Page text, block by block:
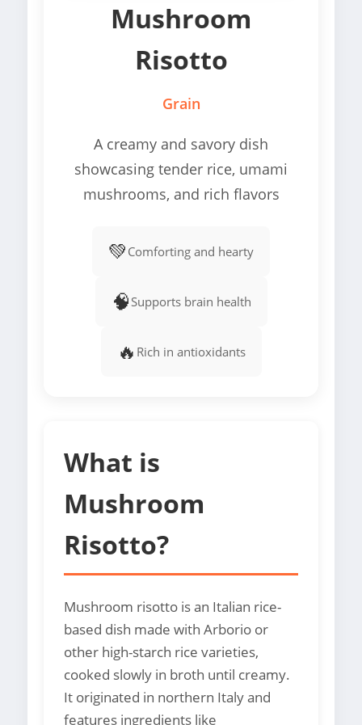
Mushroom
Risotto
Grain
A creamy and savory dish
showcasing tender rice, umami
mushrooms, and rich flavors
💚 Comforting and hearty
🧠 Supports brain health
🔥 Rich in antioxidants
What is
Mushroom
Risotto?
Mushroom risotto is an Italian rice-
based dish made with Arborio or
other high-starch rice varieties,
cooked slowly in broth until creamy.
It originated in northern Italy and
features ingredients like